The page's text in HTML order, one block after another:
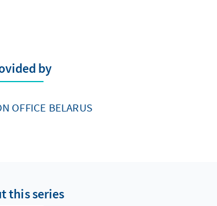
by
OFFICE BELARUS
this series